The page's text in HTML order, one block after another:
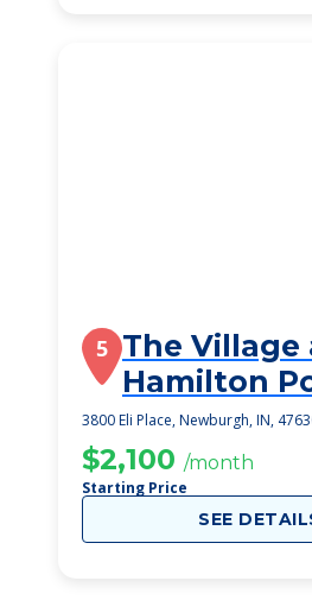
5 The Village
Hamilton
3800 Eli Place, Newburgh, IN,
$2,100 /month
Starting Price
SEE